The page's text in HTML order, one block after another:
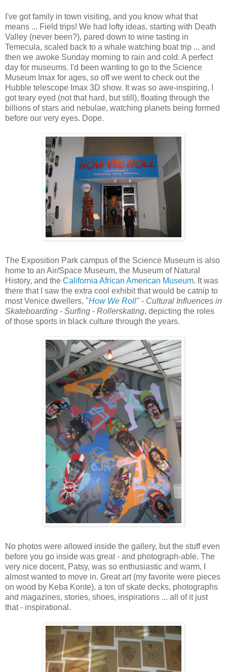
I've got family in town visiting, and you know what that
means ... Field trips! We had lofty ideas, starting with Death
Valley (never been?), pared down to wine tasting in
Temecula, scaled back to a whale watching boat trip ... and
then we awoke Sunday morning to rain and cold. A perfect
day for museums. I'd been wanting to go to the Science
Museum Imax for ages, so off we went to check out the
Hubble telescope Imax 3D show. It was so awe-inspiring, I
got teary eyed (not that hard, but still), floating through the
billions of stars and nebulae, watching planets being formed
before our very eyes. Dope.
The Exposition Park campus of the Science Museum is also
home to an Air/Space Museum, the Museum of Natural
History, and the California African American Museum. It was
there that I saw the extra cool exhibit that would be catnip to
most Venice dwellers, "How We Roll" - Cultural Influences in
Skateboarding - Surfing - Rollerskating, depicting the roles
of those sports in black culture through the years.
No photos were allowed inside the gallery, but the stuff even
before you go inside was great - and photograph-able. The
very nice docent, Patsy, was so enthusiastic and warm, I
almost wanted to move in. Great art (my favorite were pieces
on wood by Keba Konte), a ton of skate decks, photographs
and magazines, stories, shoes, inspirations ... all of it just
that - inspirational.